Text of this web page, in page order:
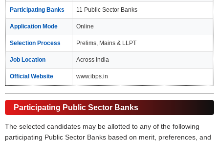
Participating Banks 11 Public Sector Banks
Application Mode Online
Selection Process Prelims, Mains & LLPT
Job Location Across India
Official Website www.ibps.in
Participating Public Sector Banks
The selected candidates may be allotted to any of the following
participating Public Sector Banks based on merit, preferences, and